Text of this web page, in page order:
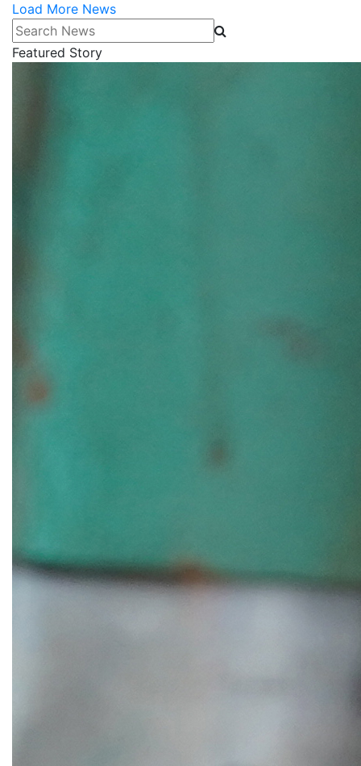
Load More News
Search News
Featured Story